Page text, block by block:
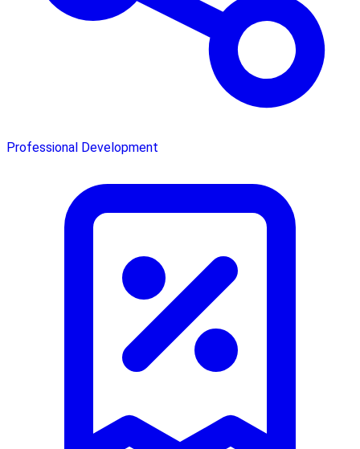
Professional Development